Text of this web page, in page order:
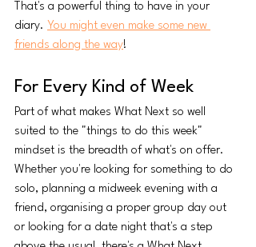
That's a powerful thing to have in your
diary. You might even make some new
friends along the way!
For Every Kind of Week
Part of what makes What Next so well
suited to the "things to do this week"
mindset is the breadth of what's on offer.
Whether you're looking for something to do
solo, planning a midweek evening with a
friend, organising a proper group day out
or looking for a date night that's a step